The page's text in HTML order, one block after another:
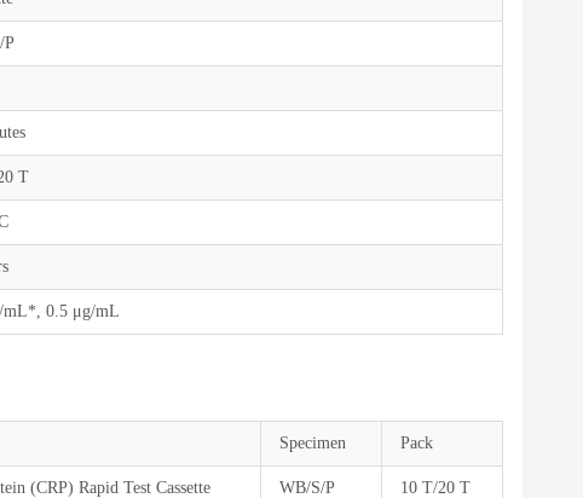
P
T
mL*, 0.5 μg/mL
Specimen Pack
(CRP) Rapid Test Cassette WB/S/P 10 T/20 T